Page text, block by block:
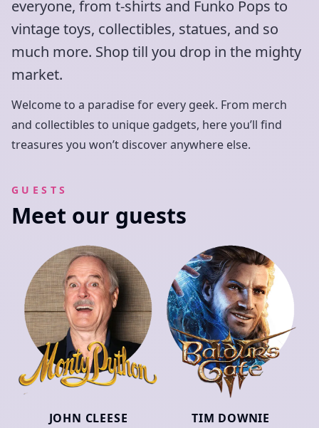
everyone, from t-shirts and Funko Pops to
vintage toys, collectibles, statues, and so
much more. Shop till you drop in the mighty
market.
Welcome to a paradise for every geek. From merch
and collectibles to unique gadgets, here you’ll find
treasures you won’t discover anywhere else.
GUESTS
Meet our guests
JOHN CLEESE TIM DOWNIE